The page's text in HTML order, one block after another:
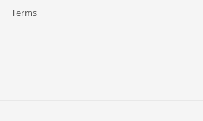
Terms